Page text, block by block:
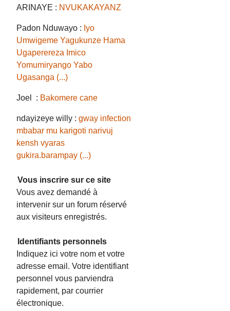
ARINAYE : NVUKAKAYANZ
Padon Nduwayo : Iyo
Umwigeme Yagukunze Hama
Ugaperereza Imico
Yomumiryango Yabo
Ugasanga (...)
Joel : Bakomere cane
ndayizeye willy :gway infection
mbabar mu karigoti narivuj
kensh vyaras
gukira.barampay (...)
Vous inscrire sur ce site
Vous avez demandé à
intervenir sur un forum réservé
aux visiteurs enregistrés.
Identifiants personnels
Indiquez ici votre nom et votre
adresse email. Votre identifiant
personnel vous parviendra
rapidement, par courrier
électronique.